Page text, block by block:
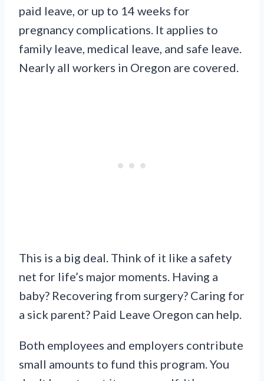
paid leave, or up to 14 weeks for
pregnancy complications. It applies to
family leave, medical leave, and safe leave.
Nearly all workers in Oregon are covered.
This is a big deal. Think of it like a safety
net for life’s major moments. Having a
baby? Recovering from surgery? Caring for
a sick parent? Paid Leave Oregon can help.
Both employees and employers contribute
small amounts to fund this program. You